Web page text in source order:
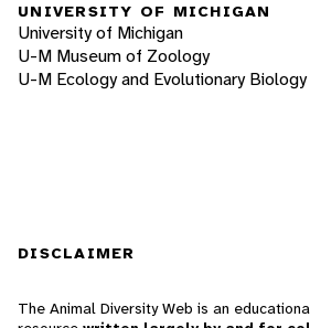
UNIVERSITY OF MICHIGAN
University of Michigan
U-M Museum of Zoology
U-M Ecology and Evolutionary Biology
DISCLAIMER
The Animal Diversity Web is an